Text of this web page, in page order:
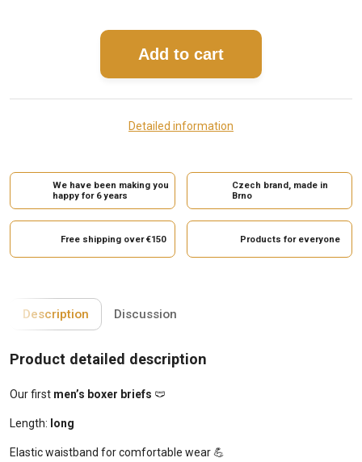
Add to cart
Detailed information
We have been making you
happy for 6 years
Czech brand, made in
Brno
Free shipping over €150 Products for everyone
Description Discussion
Product detailed description
Our first men’s boxer briefs 🩲
Length: long
Elastic waistband for comfortable wear 💪